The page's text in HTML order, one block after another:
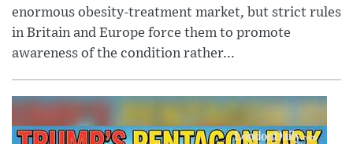
enormous obesity-treatment market, but strict rules
in Britain and Europe force them to promote
awareness of the condition rather...